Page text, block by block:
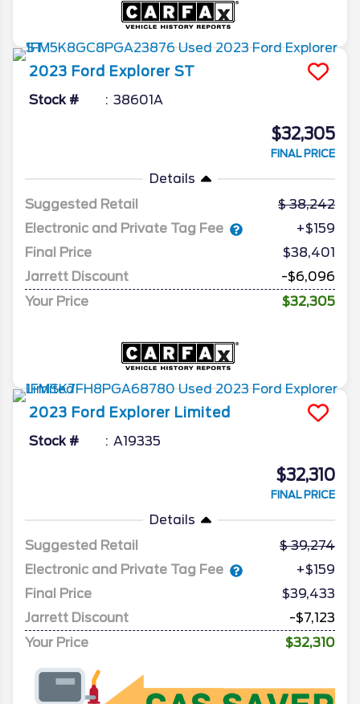
2023 Ford Explorer ST
Stock # 38601A
$32,305
FINAL PRICE
Details
Suggested Retail
38,242
Electronic and Private Tag Fee
+$159
Final Price
$38,401
Jarrett Discount
-$6,096
Your Price
$32,305
2023 Ford Explorer Limited
Stock # A19335
$32,310
FINAL PRICE
Details
Suggested Retail
39,274
Electronic and Private Tag Fee
+$159
Final Price
$39,433
Jarrett Discount
-$7,123
Your Price
$32,310